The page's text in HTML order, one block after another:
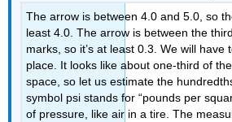
The arrow is between 4.0 and 5.0, so
least 4.0. The arrow is between the
marks, so it’s at least 0.3. We will have
place. It looks like about one-third of
space, so let us estimate the
symbol psi stands for “pounds per
of pressure, like air in a tire. The